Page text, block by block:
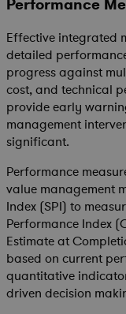
Performance
Effective integrated
detailed
progress against
cost, and technical
provide early
management
significant.
Performance
value management
Index (SPI) to
Performance Index
Estimate at
based on current
quantitative
driven decision